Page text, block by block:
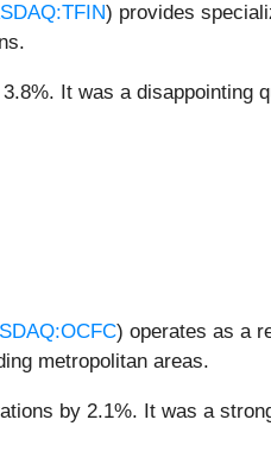
) provides
It was a disappointing
) operates as a
metropolitan areas.
by 2.1%. It was a